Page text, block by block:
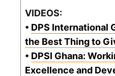
VIDEOS:
• DPS International
the Best Thing to
• DPSI Ghana:
Excellence and